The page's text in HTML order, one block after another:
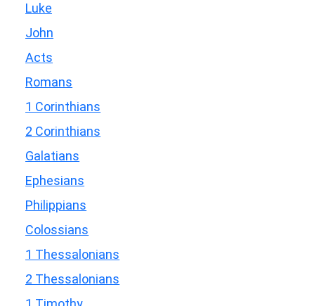
Luke
John
Acts
Romans
1 Corinthians
2 Corinthians
Galatians
Ephesians
Philippians
Colossians
1 Thessalonians
2 Thessalonians